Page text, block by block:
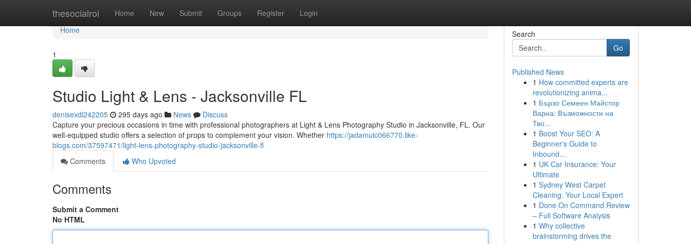
thesocialroi Home New Submit Groups Register Login
Home
Home
1
Studio Light & Lens - Jacksonville FL
denisexdl242205 295 days ago News
Discuss
Capture your precious occasions in time with professional photographers at Light & Lens Photography Studio in Jacksonville, FL. Our
well-equipped studio offers a selection of props to complement your vision. Whether https://jadamulc066770.like-
blogs.com/37597471/light-lens-photography-studio-jacksonville-fl
Comments
Who Upvoted
Comments
Submit a Comment
No HTML
Search
Go
Published News
1 How committed experts are
revolutionizing anima...
1 Бързо Семеен Майстор
Варна: Възможности на
Тво...
1 Boost Your SEO: A
Beginner's Guide to
Inbound...
1 UK Car Insurance: Your
Ultimate
1 Sydney West Carpet
Cleaning: Your Local Expert
1 Done On Command Review
– Full Software Analysis
1 Why collective
brainstorming drives the